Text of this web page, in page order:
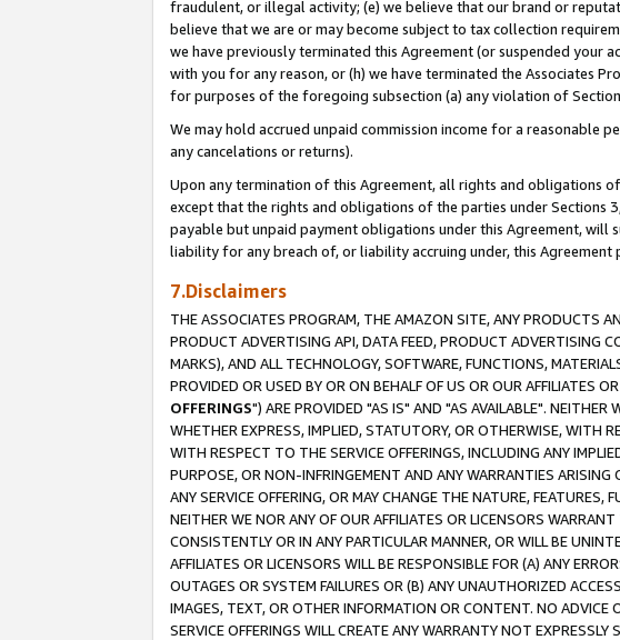
fraudulent, or illegal activity; (e) we believe that our brand or
believe that we are or may become subject to tax collection
we have previously terminated this Agreement (or suspended your
with you for any reason, or (h) we have terminated the Associates
for purposes of the foregoing subsection (a) any violation of
We may hold accrued unpaid commission income for a
any cancelations or returns).
Upon any termination of this Agreement, all rights and obligations
except that the rights and obligations of the parties under Sections
payable but unpaid payment obligations under this Agreement,
liability for any breach of, or liability accruing under, this Agreement
7.Disclaimers
THE ASSOCIATES PROGRAM, THE AMAZON SITE, ANY PRODUCTS
PRODUCT ADVERTISING API, DATA FEED, PRODUCT ADVERTISING
MARKS), AND ALL TECHNOLOGY, SOFTWARE, FUNCTIONS,
PROVIDED OR USED BY OR ON BEHALF OF US OR OUR AFFILIATES
OFFERINGS") ARE PROVIDED "AS IS" AND "AS AVAILABLE". NEITHER
WHETHER EXPRESS, IMPLIED, STATUTORY, OR OTHERWISE, WITH
WITH RESPECT TO THE SERVICE OFFERINGS, INCLUDING ANY
PURPOSE, OR NON-INFRINGEMENT AND ANY WARRANTIES
ANY SERVICE OFFERING, OR MAY CHANGE THE NATURE,
NEITHER WE NOR ANY OF OUR AFFILIATES OR LICENSORS
CONSISTENTLY OR IN ANY PARTICULAR MANNER, OR WILL BE
AFFILIATES OR LICENSORS WILL BE RESPONSIBLE FOR (A) ANY
OUTAGES OR SYSTEM FAILURES OR (B) ANY UNAUTHORIZED
IMAGES, TEXT, OR OTHER INFORMATION OR CONTENT. NO
SERVICE OFFERINGS WILL CREATE ANY WARRANTY NOT